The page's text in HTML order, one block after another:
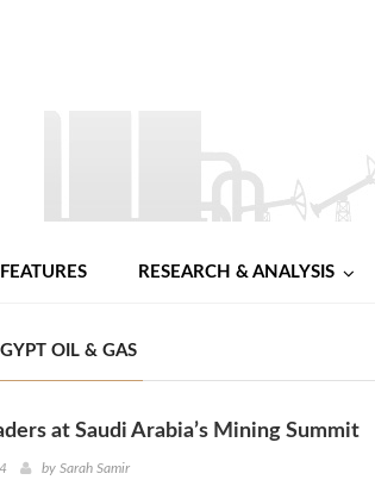
FEATURES RESEARCH & ANALYSIS
OIL & GAS
at Saudi Arabia’s Mining Summit
by Sarah Samir